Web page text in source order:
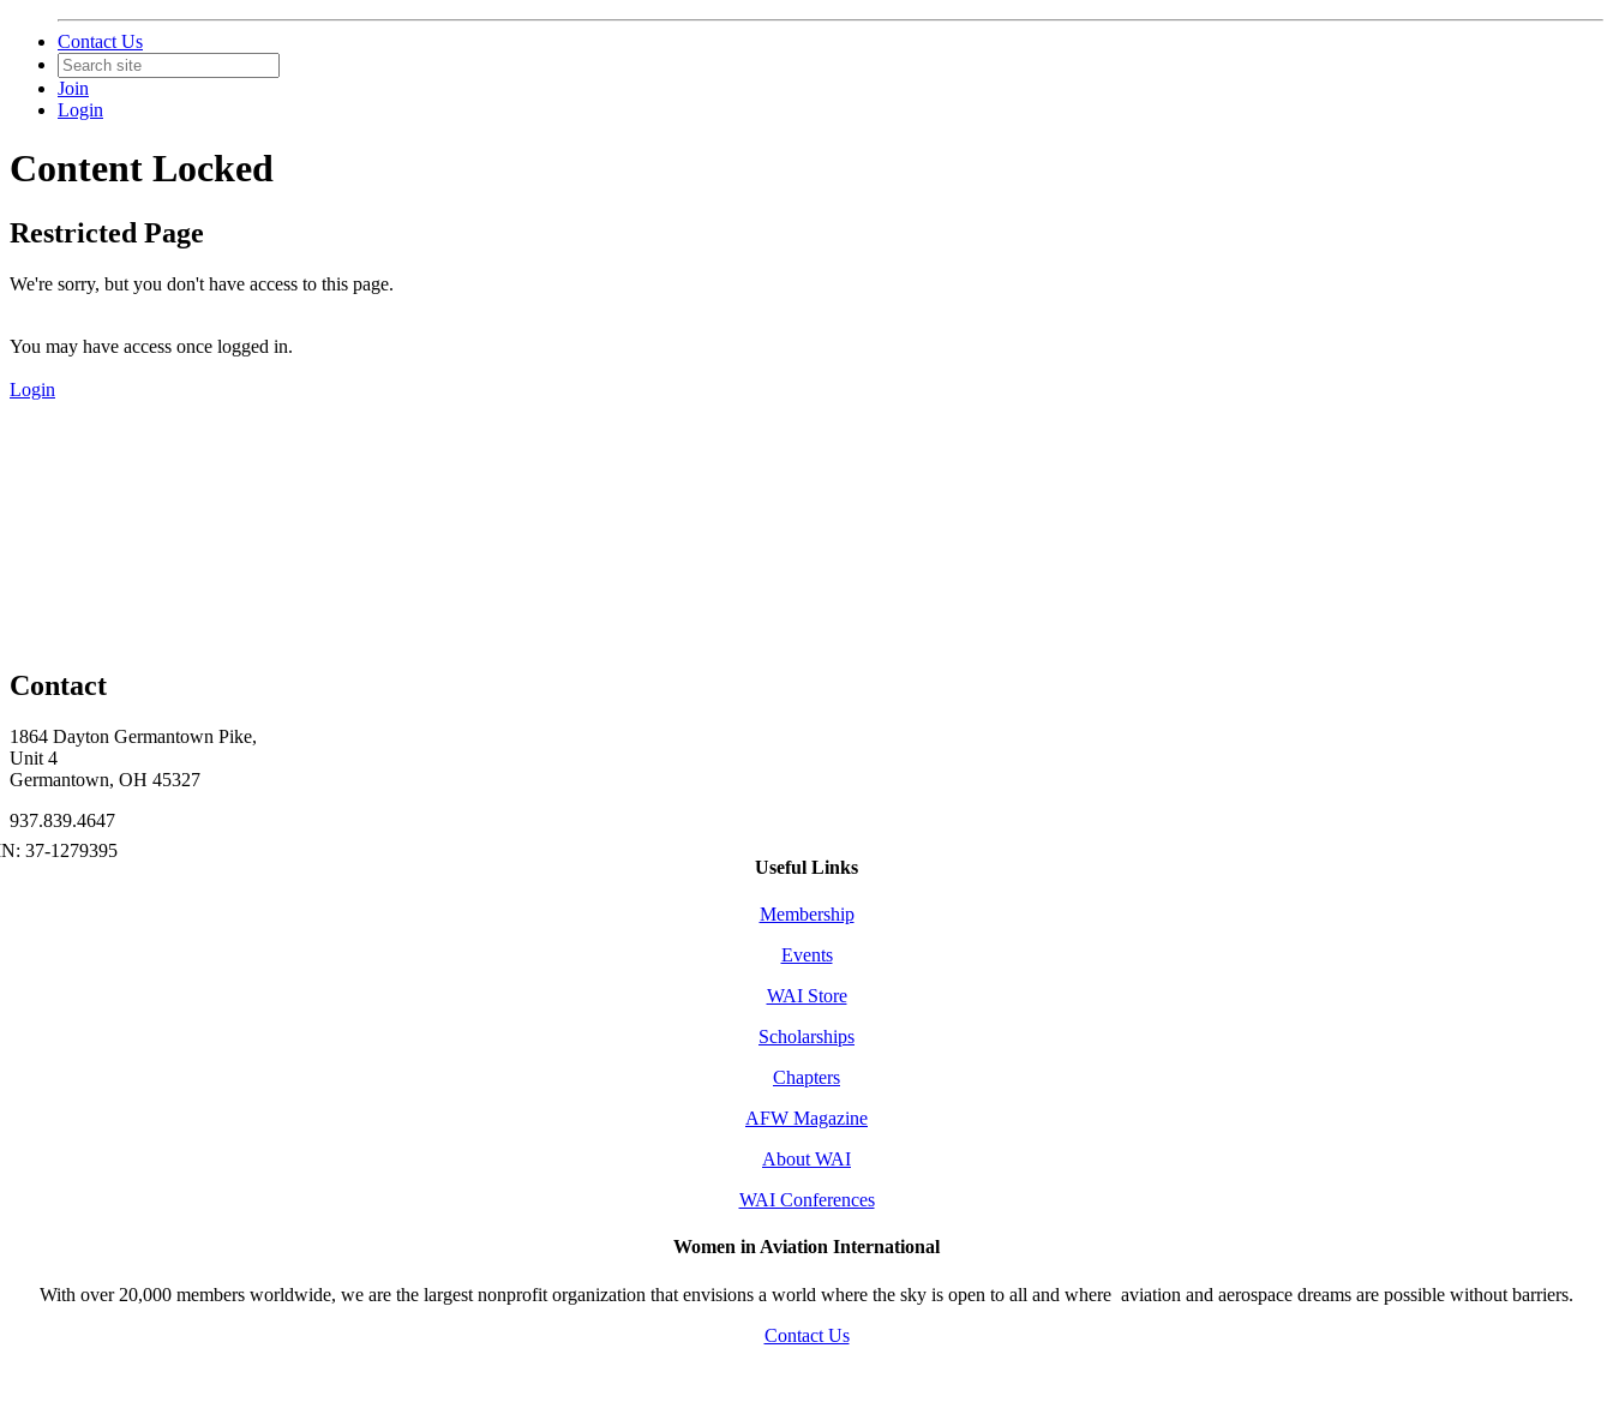
Contact Us
Join
Login
Content Locked
Restricted Page
We're sorry, but you don't have access to this page.
You may have access once logged in.
Login
Contact
1864 Dayton Germantown Pike,
Unit 4
Germantown, OH 45327
937.839.4647
Useful Links
Membership
Events
WAI Store
Scholarships
Chapters
AFW Magazine
About WAI
WAI Conferences
Women in Aviation International
With over 20,000 members worldwide, we are the largest nonprofit organization that envisions a world where the sky is open to all and where aviation and aerospace dreams are possible without barriers.
Contact Us